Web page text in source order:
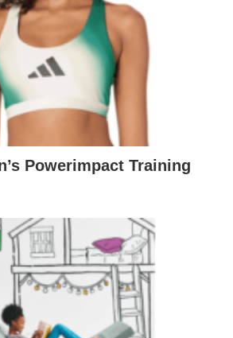
Powerimpact Training